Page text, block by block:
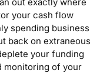
your cash flow
spending business
back on extraneous
your funding
monitoring of your